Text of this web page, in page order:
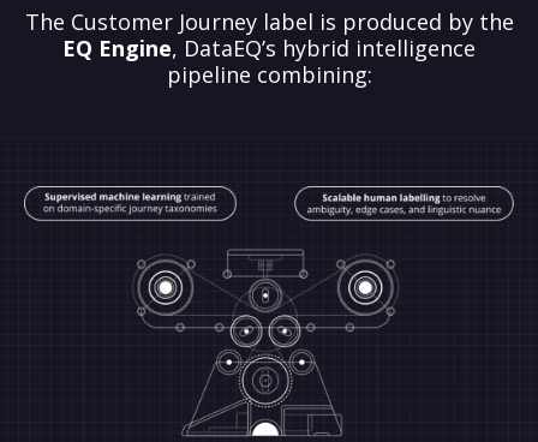
The Customer Journey label is produced by the
EQ Engine, DataEQ’s hybrid intelligence
pipeline combining: